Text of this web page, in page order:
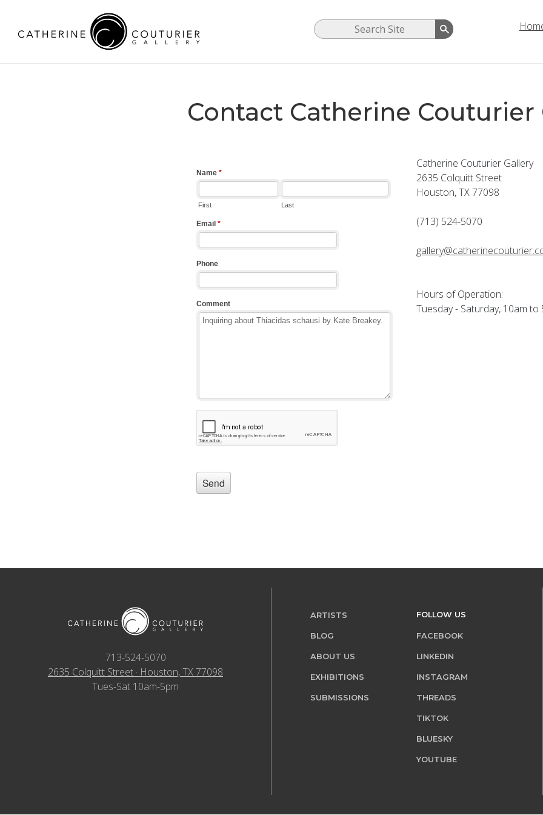
Contact Catherine Couturier
Catherine Couturier Gallery
2635 Colquitt Street
Houston, TX 77098
(713) 524-5070
Hours of Operation:
Tuesday - Saturday, 10am to
713-524-5070
2635 Colquitt Street · Houston, TX 77098
Tues-Sat 10am-5pm
ARTISTS
BLOG
ABOUT US
EXHIBITIONS
SUBMISSIONS
FOLLOW US
FACEBOOK
LINKEDIN
INSTAGRAM
THREADS
TIKTOK
BLUESKY
YOUTUBE